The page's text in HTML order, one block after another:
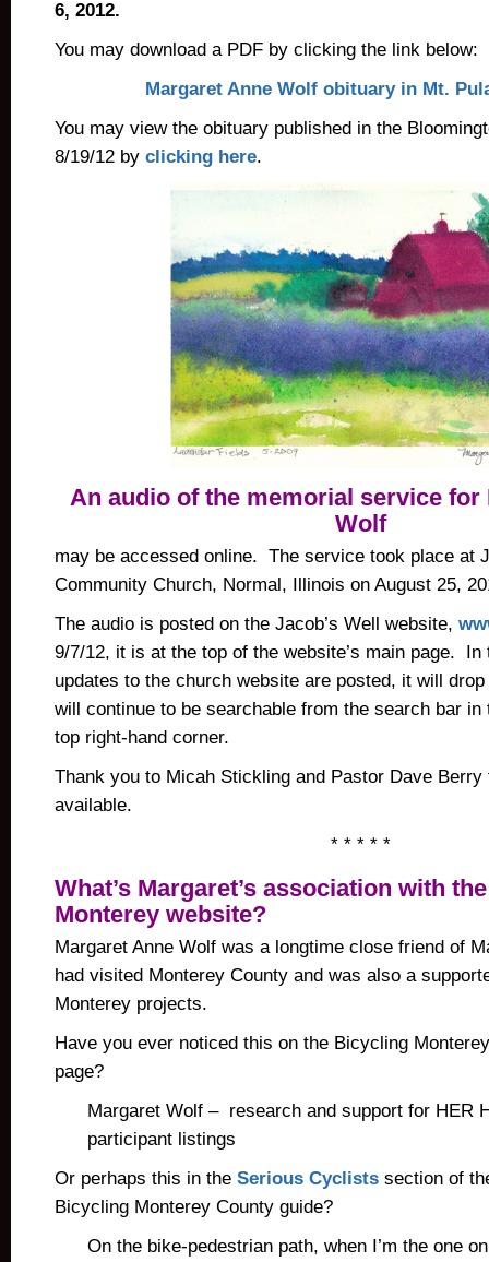
6, 2012.
You may download a PDF by clicking the link below:
Margaret Anne Wolf obituary in Mt.
You may view the obituary published in the
8/19/12 by clicking here.
An audio of the memorial service for
Wolf
may be accessed online. The service took place at
Community Church, Normal, Illinois on August 25,
The audio is posted on the Jacob’s Well website,
9/7/12, it is at the top of the website’s main page. In
updates to the church website are posted, it will
will continue to be searchable from the search bar in
top right-hand corner.
Thank you to Micah Stickling and Pastor Dave
available.
* * * * *
What’s Margaret’s association with
Monterey website?
Margaret Anne Wolf was a longtime close friend of
had visited Monterey County and was also a
Monterey projects.
Have you ever noticed this on the Bicycling
page?
Margaret Wolf – research and support for HER
participant listings
Or perhaps this in the Serious Cyclists section of
Bicycling Monterey County guide?
On the bike-pedestrian path, when I’m the one